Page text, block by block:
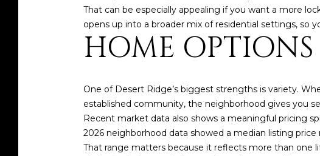
That can be especially appealing if you want a more
opens up into a broader mix of residential settings, so
HOME
One of Desert Ridge’s biggest strengths is variety.
established community, the neighborhood gives you
Recent market data also shows a meaningful pricing
2026 neighborhood data showed a median listing
That range matters because it reflects more than one